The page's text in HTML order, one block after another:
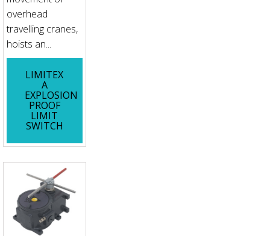
overhead
travelling cranes,
hoists an...
LIMITEX
A
EXPLOSION
PROOF
LIMIT
SWITCH